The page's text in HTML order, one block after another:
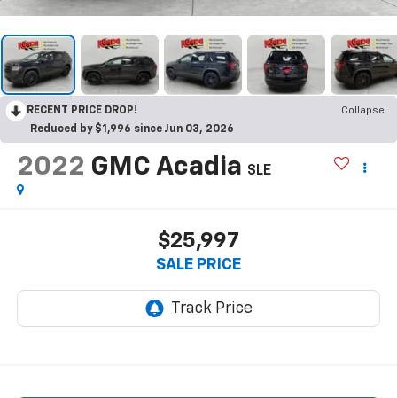
RECENT PRICE DROP!
Collapse
Reduced by $1,996 since Jun 03, 2026
2022 GMC Acadia SLE
$25,997
SALE PRICE